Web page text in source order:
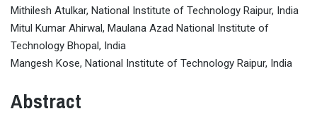
Mithilesh Atulkar, National Institute of Technology Raipur, India
Mitul Kumar Ahirwal, Maulana Azad National Institute of
Technology Bhopal, India
Mangesh Kose, National Institute of Technology Raipur, India
Abstract